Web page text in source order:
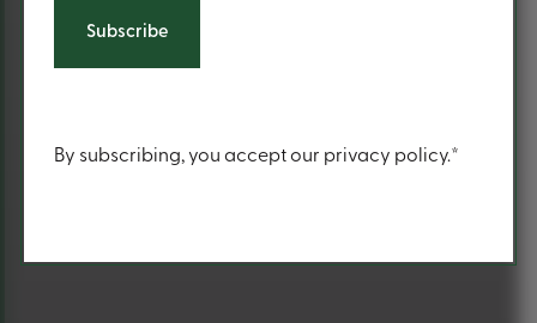
Content
By subscribing, you accept our privacy policy.*